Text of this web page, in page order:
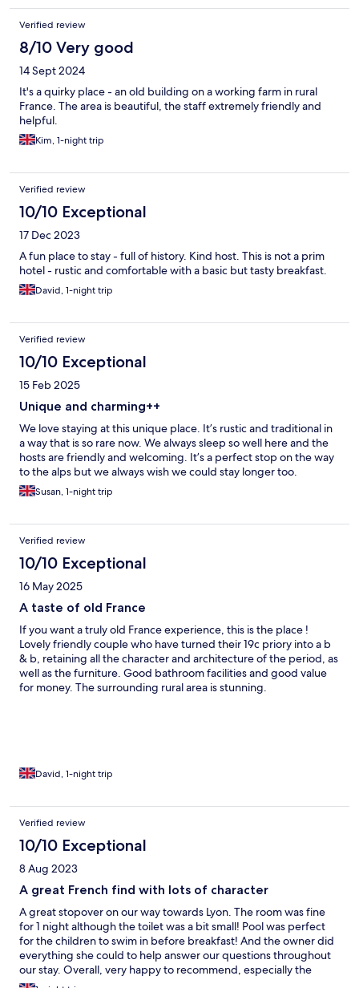
Verified review
8/10 Very good
14 Sept 2024
It's a quirky place - an old building on a working farm in rural
France. The area is beautiful, the staff extremely friendly and
helpful.
Kim, 1-night trip
Verified review
10/10 Exceptional
17 Dec 2023
A fun place to stay - full of history. Kind host. This is not a prim
hotel - rustic and comfortable with a basic but tasty breakfast.
David, 1-night trip
Verified review
10/10 Exceptional
15 Feb 2025
Unique and charming++
We love staying at this unique place. It’s rustic and traditional in
a way that is so rare now. We always sleep so well here and the
hosts are friendly and welcoming. It’s a perfect stop on the way
to the alps but we always wish we could stay longer too.
Susan, 1-night trip
Verified review
10/10 Exceptional
16 May 2025
A taste of old France
If you want a truly old France experience, this is the place !
Lovely friendly couple who have turned their 19c priory into a b
& b, retaining all the character and architecture of the period, as
well as the furniture. Good bathroom facilities and good value
for money. The surrounding rural area is stunning.
David, 1-night trip
Verified review
10/10 Exceptional
8 Aug 2023
A great French find with lots of character
A great stopover on our way towards Lyon. The room was fine
for 1 night although the toilet was a bit small! Pool was perfect
for the children to swim in before breakfast! And the owner did
everything she could to help answer our questions throughout
our stay. Overall, very happy to recommend, especially the
breakfast!!!